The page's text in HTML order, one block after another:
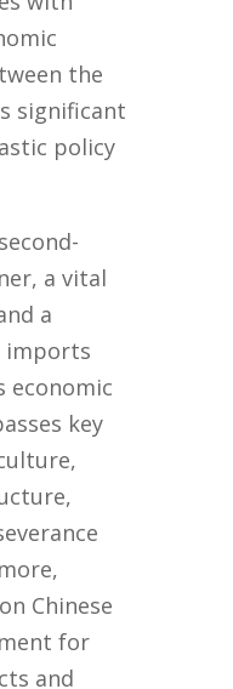
the
significant
policy
a vital
a
imports
economic
key
Chinese
for
and